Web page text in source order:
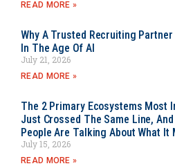
READ MORE »
Why A Trusted Recruiting
In The Age Of AI
July 21, 2026
READ MORE »
The 2 Primary Ecosystems Most
Just Crossed The Same Line,
People Are Talking About What It
July 15, 2026
READ MORE »